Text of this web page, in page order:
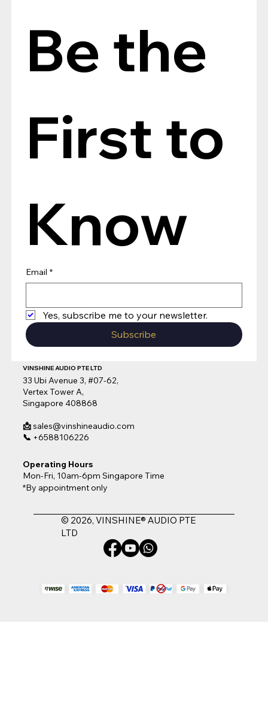
Be the
First to
Know
Email *
Yes, subscribe me to your newsletter.
Subscribe
VINSHINE AUDIO PTE LTD
33 Ubi Avenue 3, #07-62,
Vertex Tower A,
Singapore 408868
📩sales@vinshineaudio.com
📞 +6588106226
Operating Hours
Mon-Fri, 10am-6pm Singapore Time
*By appointment only
© 2026, VINSHINE® AUDIO PTE
LTD